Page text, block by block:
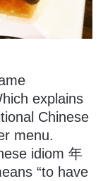
explains
Chinese
menu.
idiom 年
“to have